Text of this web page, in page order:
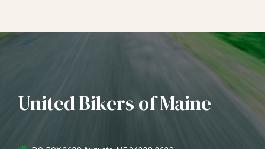
United Bikers of Maine